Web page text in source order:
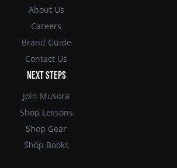
About Us
Careers
Brand Guide
Contact Us
NEXT STEPS
Join Musora
Shop Lessons
Shop Gear
Shop Books